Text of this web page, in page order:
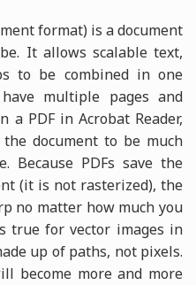
format) is a document
It allows scalable text,
to be combined in one
multiple pages and
a PDF in Acrobat Reader,
document to be much
Because PDFs save the
(it is not rasterized), the
no matter how much you
true for vector images in
up of paths, not pixels.
become more and more